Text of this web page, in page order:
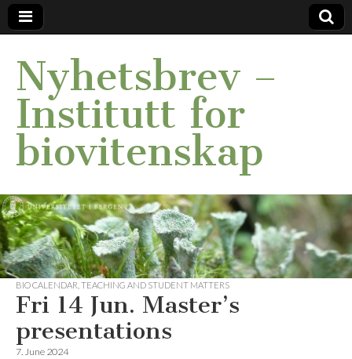
Nyhetsbrev –
Institutt for
biovitenskap
BIO CALENDAR TEACHING AND STUDENT MATTERS
Fri 14 Jun. Master’s
presentations
7. June 2024